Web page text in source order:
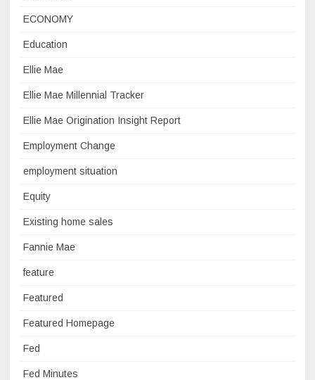
ECONOMY
Education
Ellie Mae
Ellie Mae Millennial Tracker
Ellie Mae Origination Insight Report
Employment Change
employment situation
Equity
Existing home sales
Fannie Mae
feature
Featured
Featured Homepage
Fed
Fed Minutes